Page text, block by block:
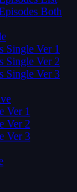
Both
Single Ver 1
Single Ver 2
Single Ver 3
Ver 1
Ver 2
Ver 3